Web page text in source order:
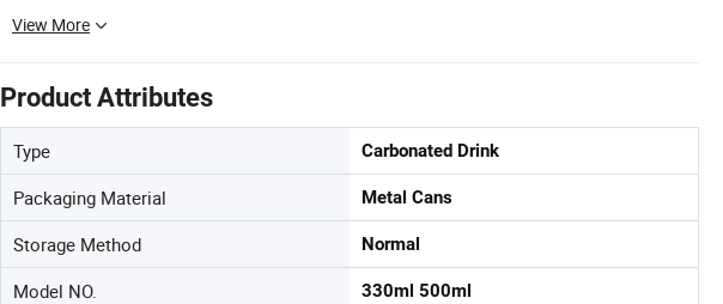
View More
Product Attributes
Type Carbonated Drink
Packaging Material Metal Cans
Storage Method Normal
Model NO. 330ml 500ml